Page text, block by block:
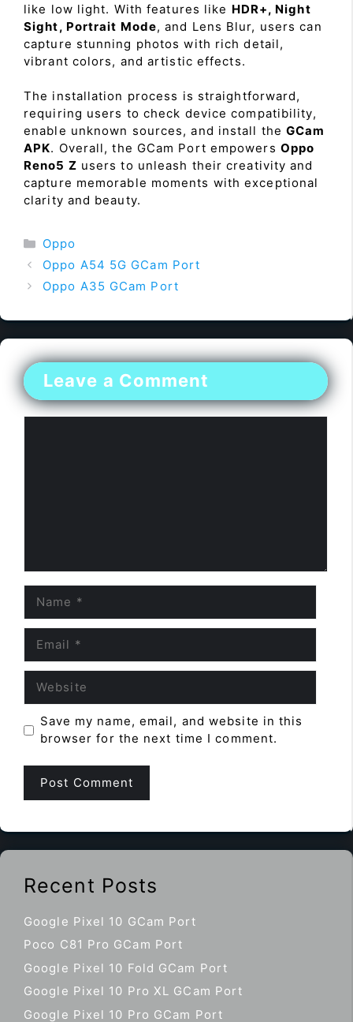
like low light. With features like HDR+, Night
Sight, Portrait Mode, and Lens Blur, users can
capture stunning photos with rich detail,
vibrant colors, and artistic effects.
The installation process is straightforward,
requiring users to check device compatibility,
enable unknown sources, and install theGCam
APK. Overall, the GCam Port empowers Oppo
Reno5 Z users to unleash their creativity and
capture memorable moments with exceptional
clarity and beauty.
Categories
Oppo
Oppo A54 5G GCam Port
Oppo A35 GCam Port
Leave a Comment
Save my name, email, and website in this
browser for the next time I comment.
Recent Posts
Google Pixel 10 GCam Port
Poco C81 Pro GCam Port
Google Pixel 10 Fold GCam Port
Google Pixel 10 Pro XL GCam Port
Google Pixel 10 Pro GCam Port